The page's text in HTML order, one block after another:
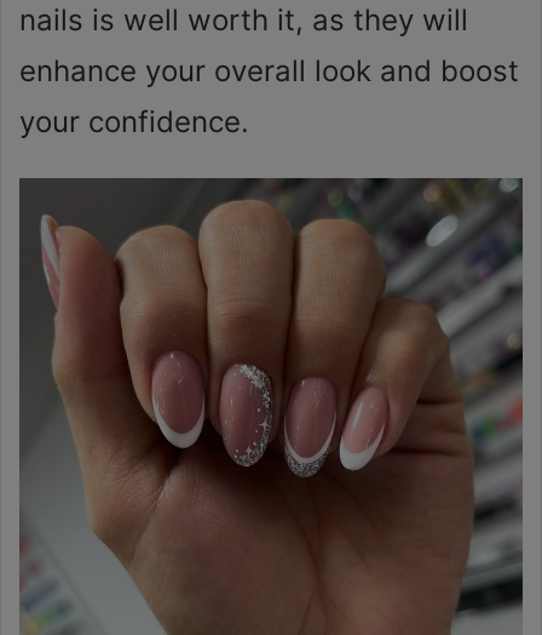
nails is well worth it, as they will
enhance your overall look and boost
your confidence.